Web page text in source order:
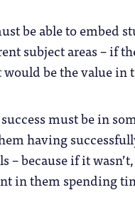
be able to embed
subject areas – if
be the value in
must be in
having
– because if it
in them spending